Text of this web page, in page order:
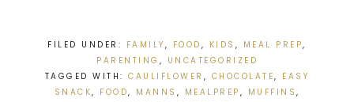
FILED UNDER: FAMILY , FOOD , KIDS , MEAL PREP,
PARENTING , UNCATEGORIZED
TAGGED WITH:CAULIFLOWER , CHOCOLATE, EASY
SNACK, FOOD, MANNS , MEALPREP , MUFFINS ,